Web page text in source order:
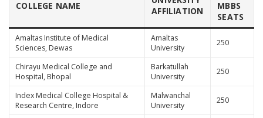
COLLEGE NAME
AFFILIATION
MBBS
SEATS
Amaltas Institute of Medical
Sciences, Dewas
Amaltas
University
250
Chirayu Medical College and
Hospital, Bhopal
Barkatullah
University
250
Index Medical College Hospital &
Research Centre, Indore
Malwanchal
University
250